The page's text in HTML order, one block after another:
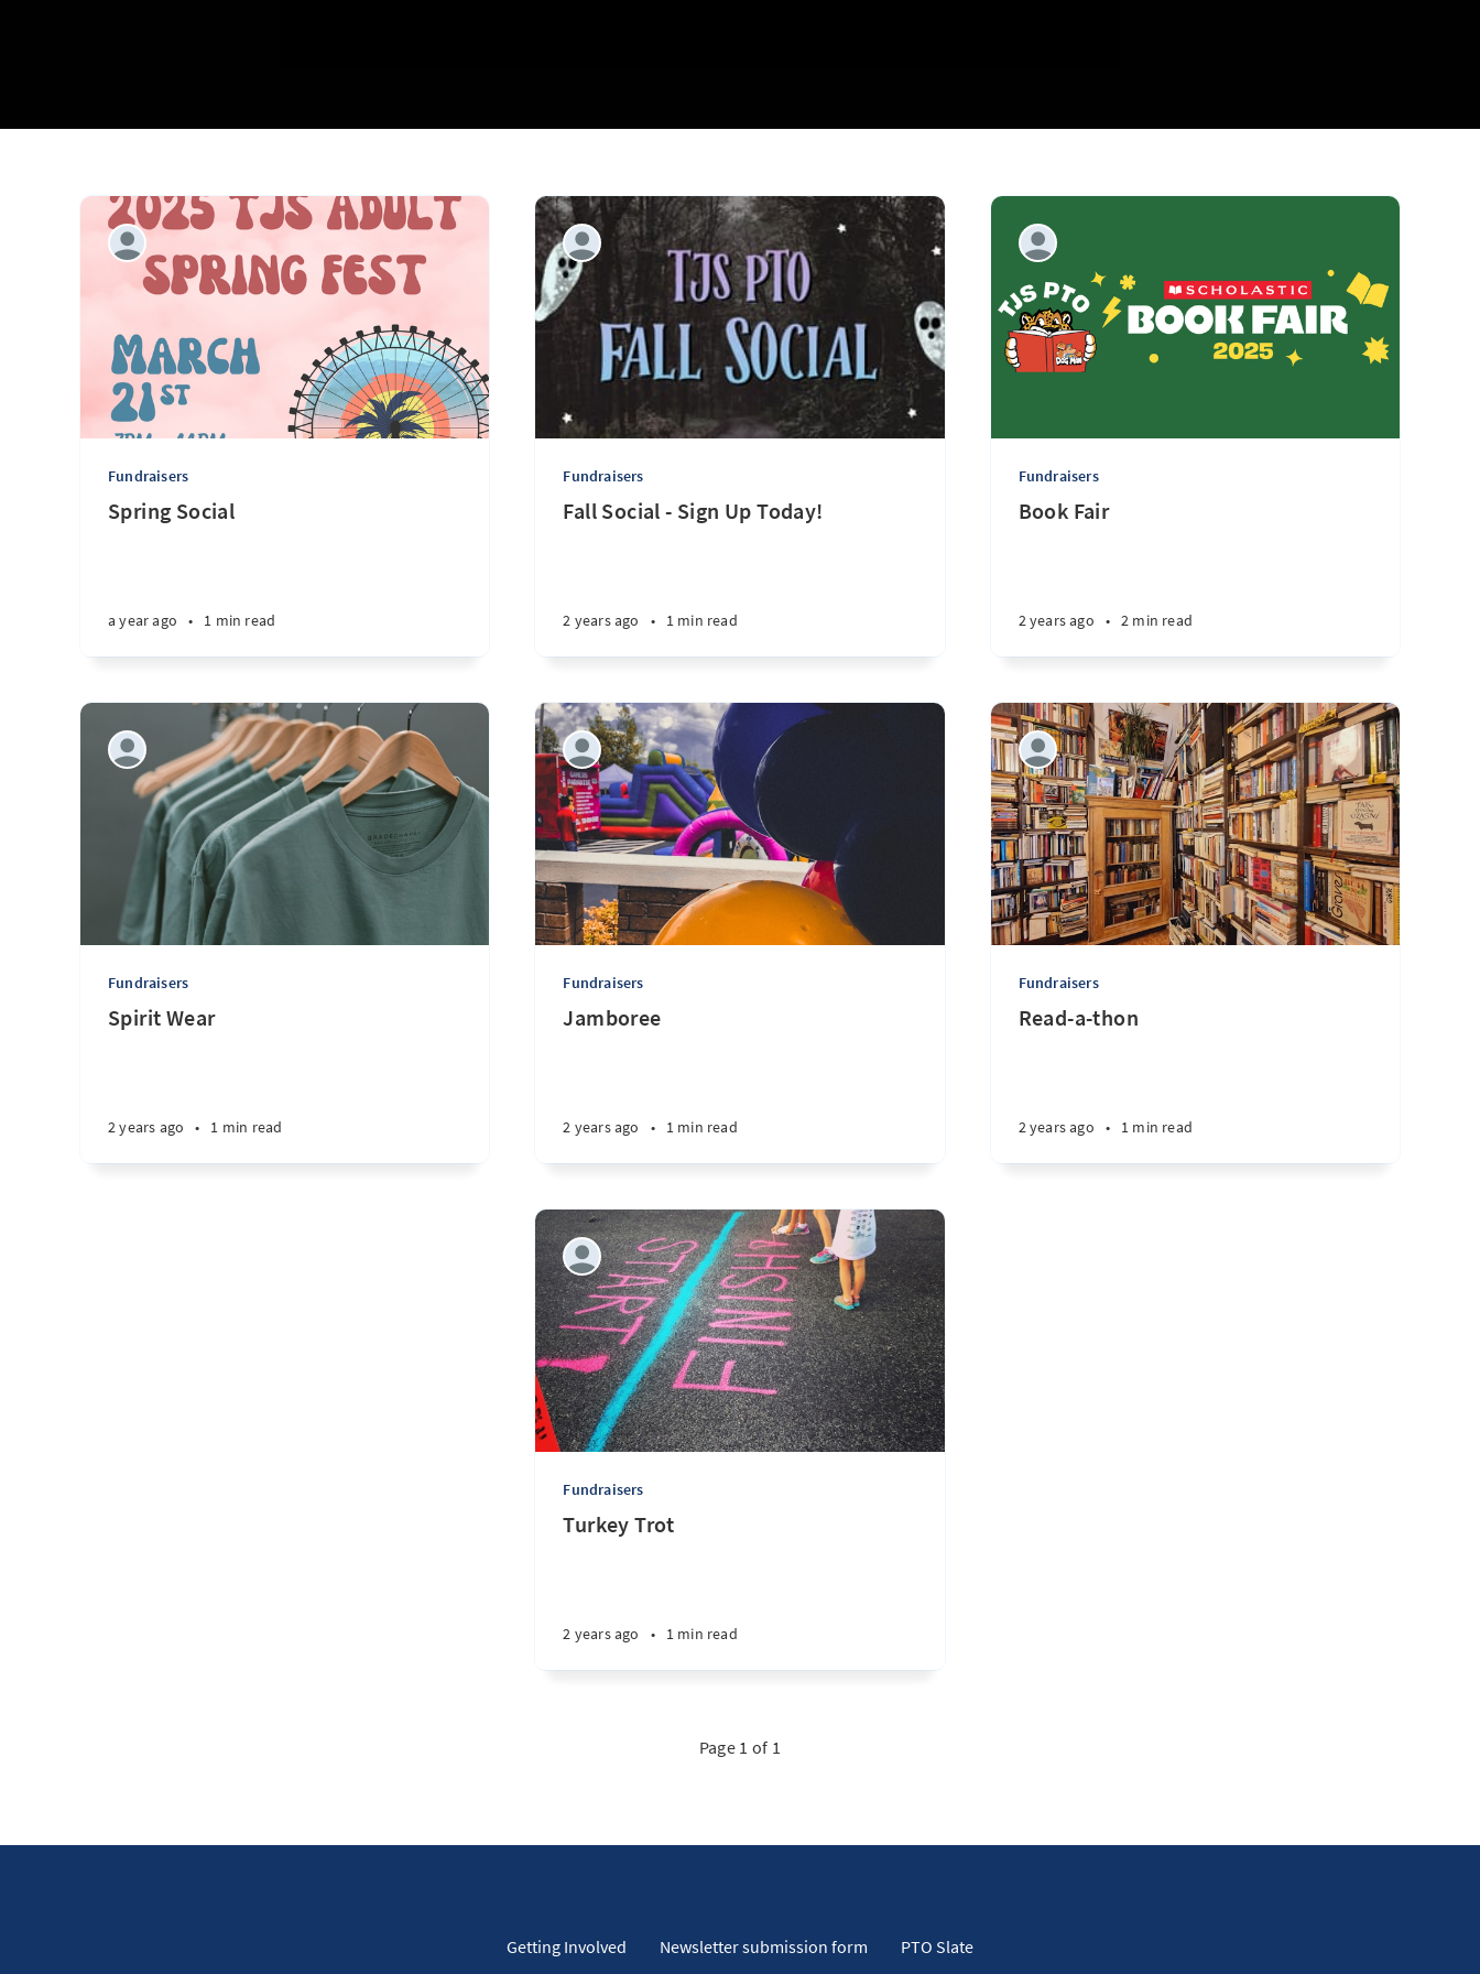
Fundraisers
Spring Social
a year ago • 1 min read
Fundraisers
Fall Social - Sign Up Today!
2 years ago • 1 min read
Fundraisers
Book Fair
2 years ago • 2 min read
Fundraisers
Spirit Wear
2 years ago • 1 min read
Fundraisers
Jamboree
2 years ago • 1 min read
Fundraisers
Read-a-thon
2 years ago • 1 min read
Fundraisers
Turkey Trot
2 years ago • 1 min read
Page 1 of 1
Getting Involved Newsletter submission form
PTO Slate